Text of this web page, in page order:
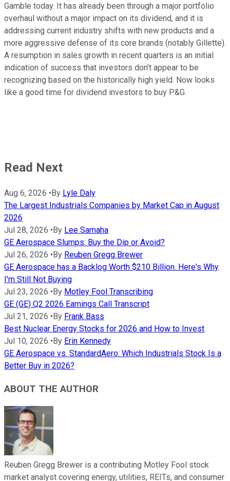
Gamble today. It has already been through a major portfolio
overhaul without a major impact on its dividend, and it is
addressing current industry shifts with new products and a
more aggressive defense of its core brands (notably Gillette).
A resumption in sales growth in recent quarters is an initial
indication of success that investors don't appear to be
recognizing based on the historically high yield. Now looks
like a good time for dividend investors to buy P&G.
Read Next
Aug 6, 2026 • By Lyle Daly
The Largest Industrials Companies by Market Cap in August
2026
Jul 28, 2026 • By Lee Samaha
GE Aerospace Slumps: Buy the Dip or Avoid?
Jul 26, 2026 • By Reuben Gregg Brewer
GE Aerospace has a Backlog Worth $210 Billion. Here's Why
I'm Still Not Buying
Jul 23, 2026 • By Motley Fool Transcribing
GE (GE) Q2 2026 Earnings Call Transcript
Jul 21, 2026 • By Frank Bass
Best Nuclear Energy Stocks for 2026 and How to Invest
Jul 10, 2026 • By Erin Kennedy
GE Aerospace vs. StandardAero: Which Industrials Stock Is a
Better Buy in 2026?
ABOUT THE AUTHOR
Reuben Gregg Brewer is a contributing Motley Fool stock
market analyst covering energy, utilities, REITs, and consumer